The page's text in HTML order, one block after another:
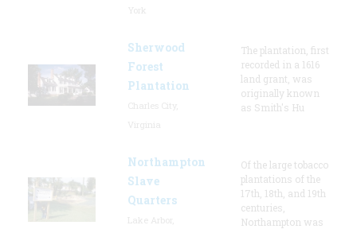
Sherwood
Forest
Plantation
The plantation, first
recorded in a 1616
land grant, was
originally known
as Smith's Hu
Northampton
Slave
Quarters
Of the large tobacco
plantations of the
17th, 18th, and 19th
centuries,
Northampton was